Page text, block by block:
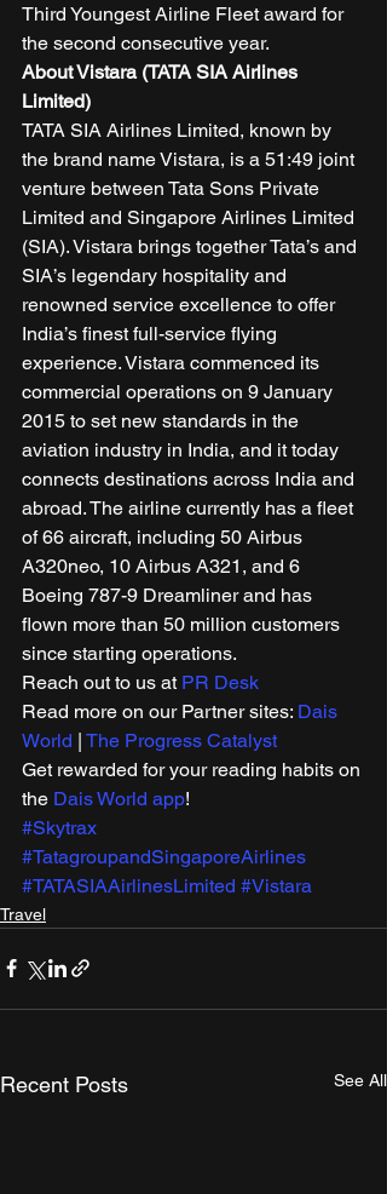
Third Youngest Airline Fleet award for
the second consecutive year.
About Vistara (TATA SIA Airlines
Limited)
TATA SIA Airlines Limited, known by
the brand name Vistara, is a 51:49 joint
venture between Tata Sons Private
Limited and Singapore Airlines Limited
(SIA). Vistara brings together Tata’s and
SIA’s legendary hospitality and
renowned service excellence to offer
India’s finest full-service flying
experience. Vistara commenced its
commercial operations on 9 January
2015 to set new standards in the
aviation industry in India, and it today
connects destinations across India and
abroad. The airline currently has a fleet
of 66 aircraft, including 50 Airbus
A320neo, 10 Airbus A321, and 6
Boeing 787-9 Dreamliner and has
flown more than 50 million customers
since starting operations.
Reach out to us at PR Desk
Read more on our Partner sites: Dais
World | The Progress Catalyst
Get rewarded for your reading habits on
the Dais World app!
#Skytrax
#TatagroupandSingaporeAirlines
#TATASIAAirlinesLimited #Vistara
Travel
Recent Posts See All